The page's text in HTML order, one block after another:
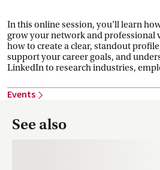
In this online session, you’ll learn
grow your network and professional
how to create a clear, standout
support your career goals, and
LinkedIn to research industries,
Events
See also